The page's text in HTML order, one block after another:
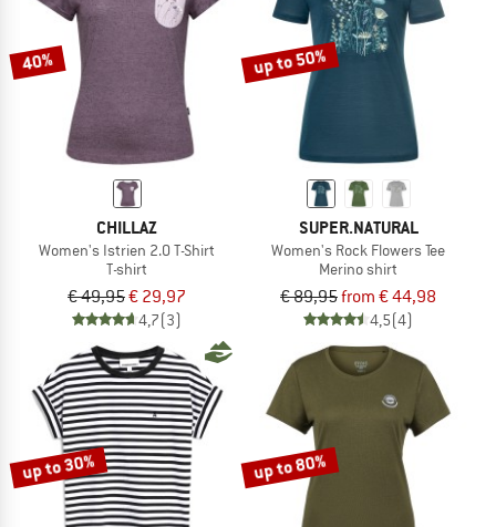
40%
CHILLAZ
Women's Istrien 2.0 T-Shirt
T-shirt
€ 49,95€ 29,97
4,7(3)
up to 50%
SUPER.NATURAL
Women's Rock Flowers Tee
Merino shirt
€ 89,95from € 44,98
4,5(4)
up to 30% up to 80%